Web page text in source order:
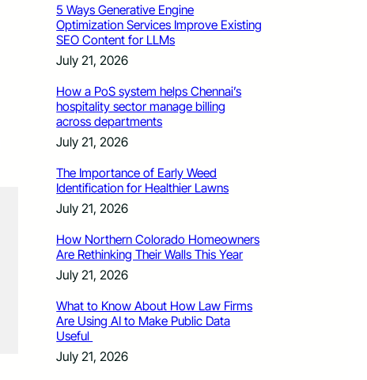
5 Ways Generative Engine
Optimization Services Improve Existing
SEO Content for LLMs
July 21, 2026
How a PoS system helps Chennai’s
hospitality sector manage billing
across departments
July 21, 2026
The Importance of Early Weed
Identification for Healthier Lawns
July 21, 2026
How Northern Colorado Homeowners
Are Rethinking Their Walls This Year
July 21, 2026
What to Know About How Law Firms
Are Using AI to Make Public Data
Useful
July 21, 2026